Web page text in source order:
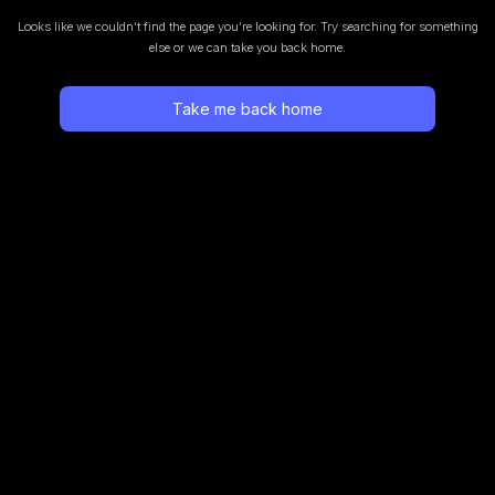
Looks like we couldn’t find the page you’re looking for. Try searching for something
else or we can take you back home.
Take me back home